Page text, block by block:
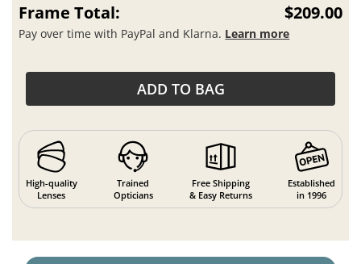
Frame Total: $209.00
Pay over time with PayPal and Klarna. Learn more
ADD TO BAG
High-quality
Lenses
Trained
Opticians
Free Shipping
& Easy Returns
Established
in 1996